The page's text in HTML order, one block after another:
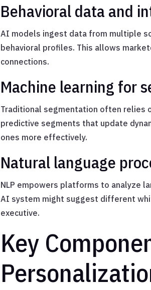
Behavioral data and
AI models ingest data from multiple
behavioral profiles. This allows
connections.
Machine learning for
Traditional segmentation often relies
predictive segments that update
ones more effectively.
Natural language
NLP empowers platforms to analyze
AI system might suggest different
executive.
Key